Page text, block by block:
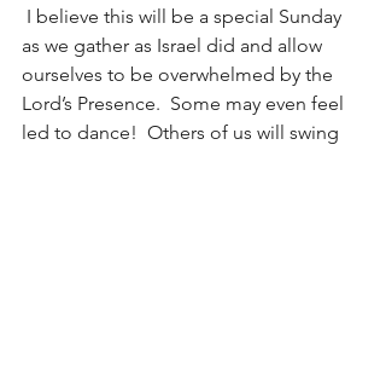
I believe this will be a special Sunday
as we gather as Israel did and allow
ourselves to be overwhelmed by the
Lord’s Presence.  Some may even feel
led to dance!  Others of us will swing